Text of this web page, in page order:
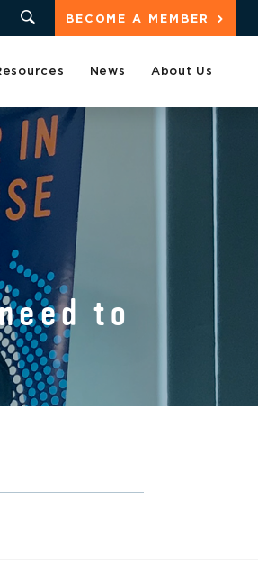
BECOME A MEMBER
News About Us
to